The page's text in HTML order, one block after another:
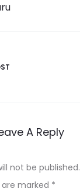
A Reply
not be published.
are marked *